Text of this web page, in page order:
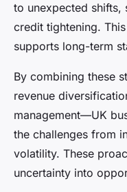
to unexpected shifts,
credit tightening.
supports long-term
By combining these
revenue
management—UK
the challenges from
volatility. These
uncertainty into